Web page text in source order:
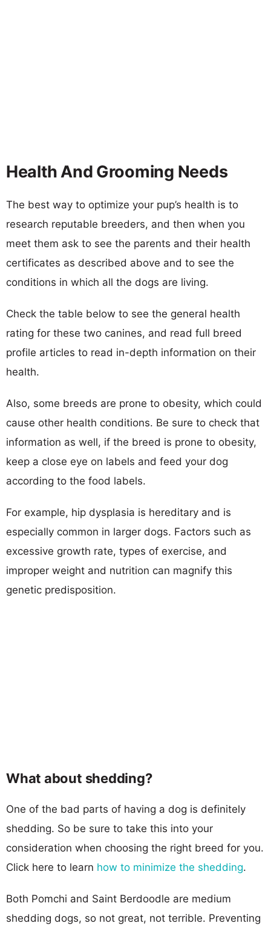
Health And Grooming Needs
The best way to optimize your pup’s health is to
research reputable breeders, and then when you
meet them ask to see the parents and their health
certificates as described above and to see the
conditions in which all the dogs are living.
Check the table below to see the general health
rating for these two canines, and read full breed
profile articles to read in-depth information on their
health.
Also, some breeds are prone to obesity, which could
cause other health conditions. Be sure to check that
information as well, if the breed is prone to obesity,
keep a close eye on labels and feed your dog
according to the food labels.
For example, hip dysplasia is hereditary and is
especially common in larger dogs. Factors such as
excessive growth rate, types of exercise, and
improper weight and nutrition can magnify this
genetic predisposition.
What about shedding?
One of the bad parts of having a dog is definitely
shedding. So be sure to take this into your
consideration when choosing the right breed for you.
Click here to learn how to minimize the shedding.
Both Pomchi and Saint Berdoodle are medium
shedding dogs, so not great, not terrible. Preventing